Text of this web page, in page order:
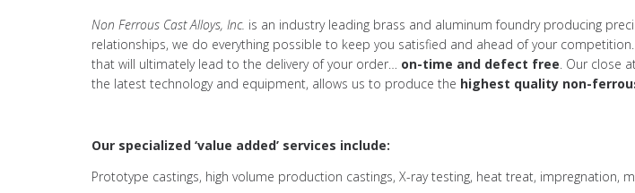
Non Ferrous Cast Alloys, Inc. is an industry leading brass and aluminum foundry producing
relationships, we do everything possible to keep you satisfied and ahead of your
that will ultimately lead to the delivery of your order… on-time and defect free. Our close
the latest technology and equipment, allows us to produce the highest quality non-
Our specialized ‘value added’ services include:
Prototype castings, high volume production castings, X-ray testing, heat treat,